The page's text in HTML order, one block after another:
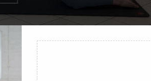
Community have access to